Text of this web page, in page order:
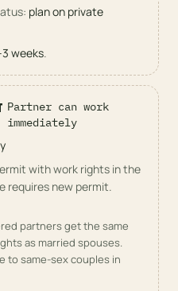
plan on private
weeks.
Partner can work
immediately
with work rights in the
requires new permit.
partners get the same
as married spouses.
to same-sex couples in